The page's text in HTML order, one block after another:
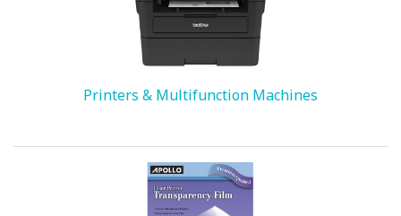
Printers & Multifunction Machines